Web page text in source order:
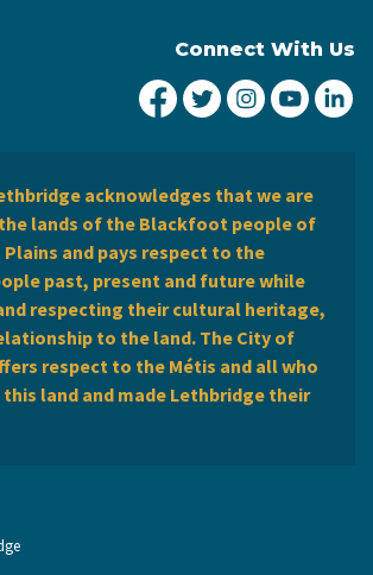
Connect With Us
City of Lethbridge
City ofCity ofCity
acknowledges that we are
lands of the Blackfoot people of
Plains and pays respect to the
past, present and future while
respecting their cultural heritage,
to the land. The City of
respect to the Métis and all who
this land and made Lethbridge their